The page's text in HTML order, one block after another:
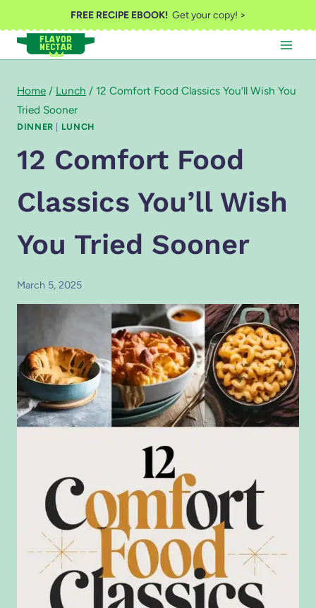
to
content
FREE RECIPE EBOOK!Get your copy! >
Home / Lunch / 12 Comfort Food Classics You’ll Wish You
Tried Sooner
DINNER LUNCH
12 Comfort Food
Classics You’ll Wish
You Tried Sooner
March 5, 2025